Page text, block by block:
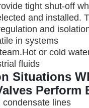
tight shut-off
and installed.
and
in systems
Hot or cold
fluids
Situations
Perform
condensate lines